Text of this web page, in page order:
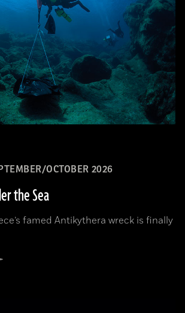
OCTOBER 2026
the Sea
famed Antikythera wreck is finally